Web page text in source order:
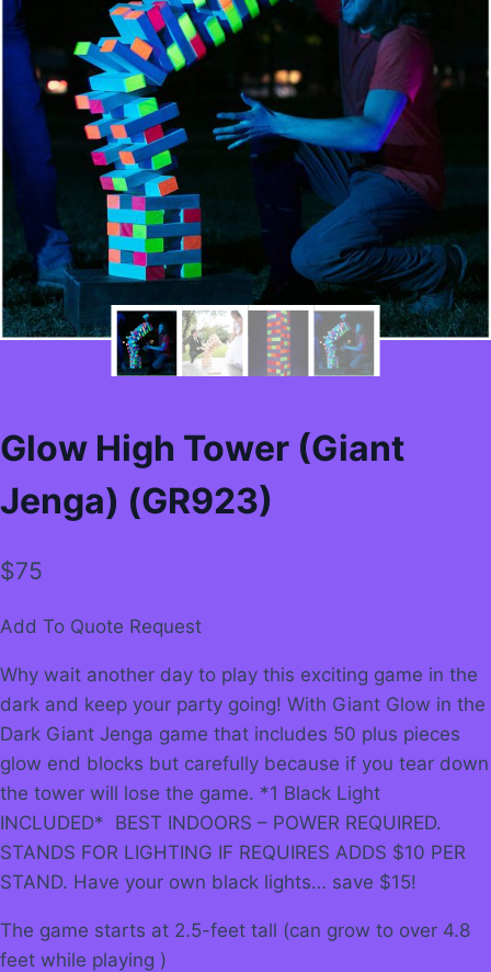
Glow High Tower (Giant
Jenga) (GR923)
$75
Add To Quote Request
Why wait another day to play this exciting game in the
dark and keep your party going! With Giant Glow in the
Dark Giant Jenga game that includes 50 plus pieces
glow end blocks but carefully because if you tear down
the tower will lose the game. *1 Black Light
INCLUDED* BEST INDOORS – POWER REQUIRED.
STANDS FOR LIGHTING IF REQUIRES ADDS $10 PER
STAND. Have your own black lights… save $15!
The game starts at 2.5-feet tall (can grow to over 4.8
feet while playing )